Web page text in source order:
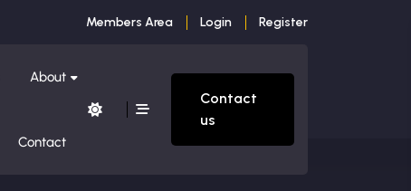
Members Area Login Register
About
Contact
Contact
us